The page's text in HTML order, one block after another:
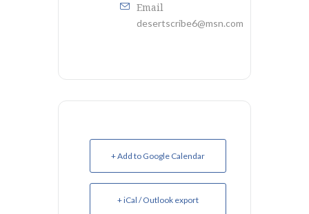
Email
desertscribe6@msn.com
+ Add to Google Calendar
+ iCal / Outlook export